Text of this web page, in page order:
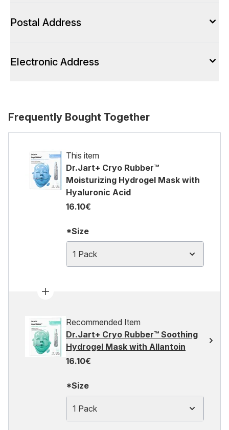
Postal Address
Electronic Address
Frequently Bought Together
This item
Dr.Jart+ Cryo Rubber™
Moisturizing Hydrogel Mask with
Hyaluronic Acid
16.10€
*Size
1 Pack
Recommended Item
Dr.Jart+ Cryo Rubber™ Soothing
Hydrogel Mask with Allantoin
16.10€
*Size
1 Pack